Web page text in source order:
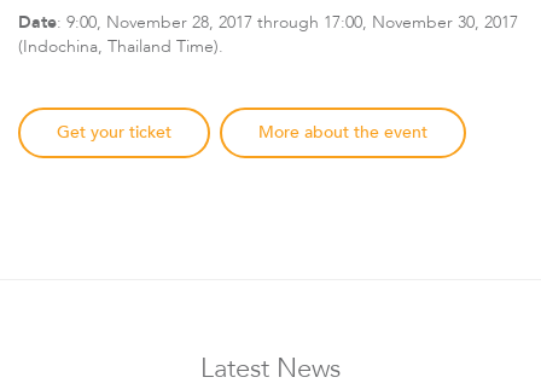
Date: 9:00, November 28, 2017 through 17:00, November 30, 2017
(Indochina, Thailand Time).
Get your ticket More about the event
Latest News